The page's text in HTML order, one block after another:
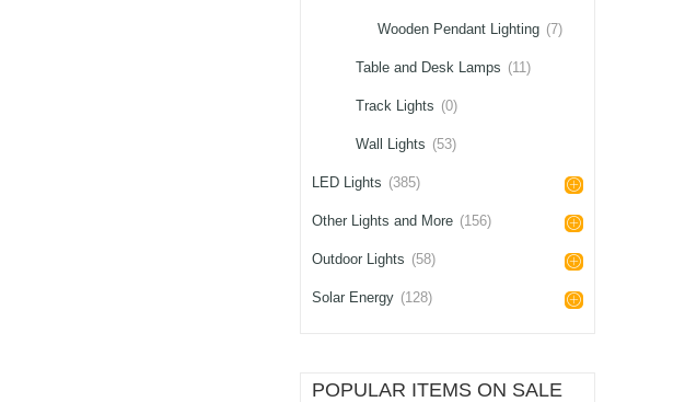
Wooden Pendant Lighting (7)
Table and Desk Lamps (11)
Track Lights (0)
Wall Lights (53)
LED Lights (385)
Other Lights and More (156)
Outdoor Lights (58)
Solar Energy (128)
POPULAR ITEMS ON SALE